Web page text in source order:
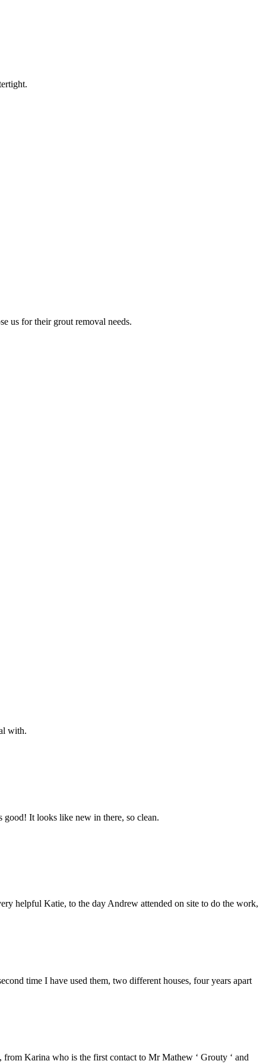
us for their grout removal needs.
with.
good! It looks like new in there, so clean.
helpful Katie, to the day Andrew attended on site to do the work,
time I have used them, two different houses, four years apart
Karina who is the first contact to Mr Mathew ‘ Grouty ‘ and